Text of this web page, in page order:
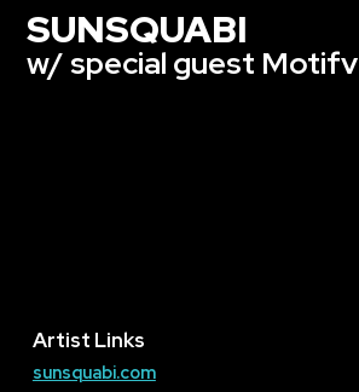
SUNSQUABI
w/ special guest Motifv
Artist Links
sunsquabi.com